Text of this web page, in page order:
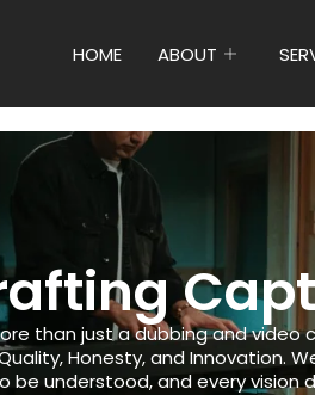
HOME ABOUT
than just a dubbing and video
Honesty, and Innovation.
be understood, and every